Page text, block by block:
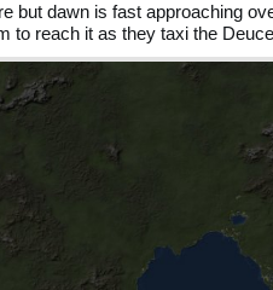
but dawn is fast approaching
to reach it as they taxi the